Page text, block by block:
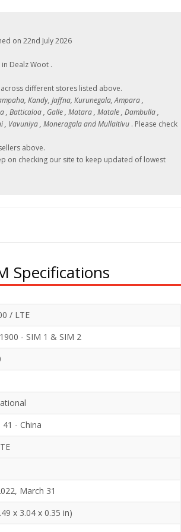
on 22nd July 2026
in Dealz Woot .
different stores listed above.
Kandy, Jaffna, Kurunegala, Ampara ,
Batticaloa , Galle , Matara , Matale , Dambulla ,
, Vavuniya , Moneragala and Mullaitivu . Please check
above.
on checking our site to keep updated of lowest
Specifications
/ LTE
- SIM 1 & SIM 2
- China
March 31
x 3.04 x 0.35 in)